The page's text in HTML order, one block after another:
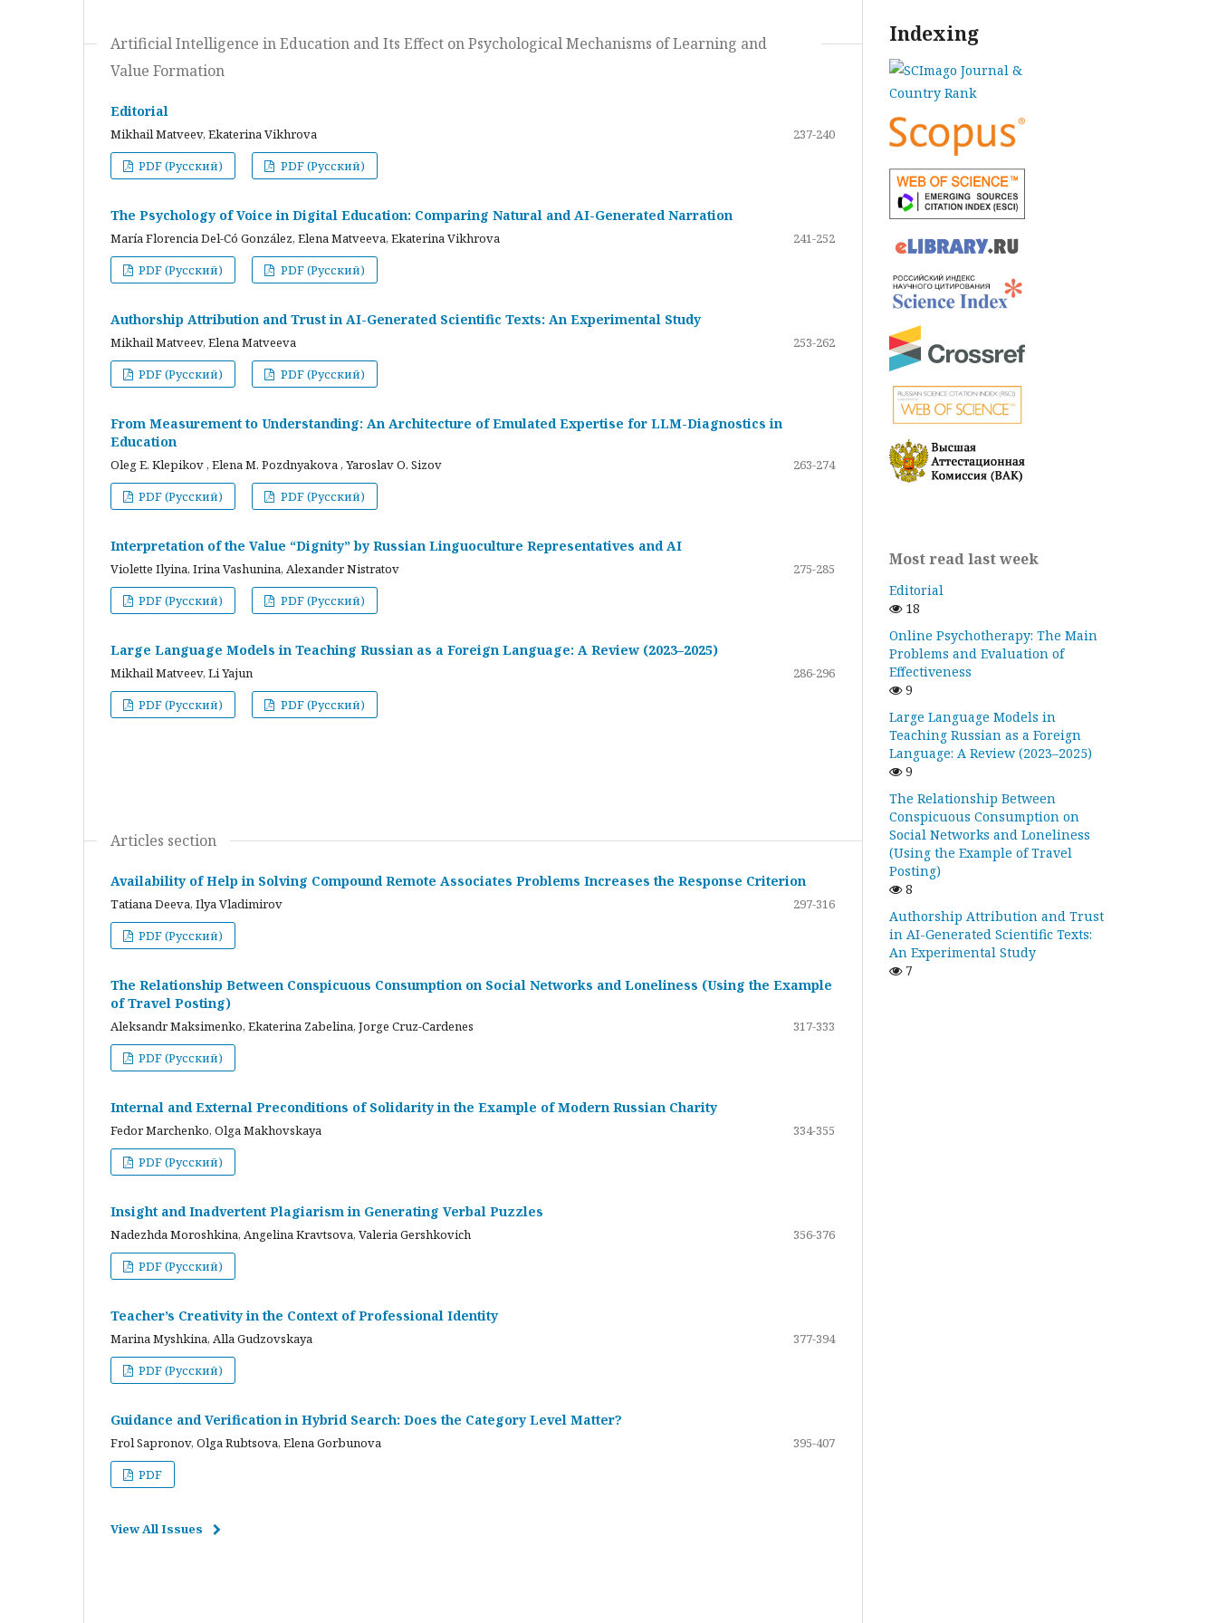
Artificial Intelligence in Education and Its Effect on Psychological Mechanisms of Learning and
Value Formation
Editorial
Mikhail Matveev, Ekaterina Vikhrova
237-240
PDF (Русский)
PDF (Русский)
The Psychology of Voice in Digital Education: Comparing Natural and AI-Generated Narration
María Florencia Del-Có González, Elena Matveeva, Ekaterina Vikhrova
241-252
PDF (Русский)
PDF (Русский)
Authorship Attribution and Trust in AI-Generated Scientific Texts: An Experimental Study
Mikhail Matveev, Elena Matveeva
253-262
PDF (Русский)
PDF (Русский)
From Measurement to Understanding: An Architecture of Emulated Expertise for LLM-Diagnostics in
Education
Oleg E. Klepikov , Elena M. Pozdnyakova , Yaroslav O. Sizov
263-274
PDF (Русский)
PDF (Русский)
Interpretation of the Value “Dignity” by Russian Linguoculture Representatives and AI
Violette Ilyina, Irina Vashunina, Alexander Nistratov
275-285
PDF (Русский)
PDF (Русский)
Large Language Models in Teaching Russian as a Foreign Language: A Review (2023–2025)
Mikhail Matveev, Li Yajun
286-296
PDF (Русский)
PDF (Русский)
Articles section
Availability of Help in Solving Compound Remote Associates Problems Increases the Response Criterion
Tatiana Deeva, Ilya Vladimirov
297-316
PDF (Русский)
The Relationship Between Conspicuous Consumption on Social Networks and Loneliness (Using the Example
of Travel Posting)
Aleksandr Maksimenko, Ekaterina Zabelina, Jorge Cruz-Cardenes
317-333
PDF (Русский)
Internal and External Preconditions of Solidarity in the Example of Modern Russian Charity
Fedor Marchenko, Olga Makhovskaya
334-355
PDF (Русский)
Insight and Inadvertent Plagiarism in Generating Verbal Puzzles
Nadezhda Moroshkina, Angelina Kravtsova, Valeria Gershkovich
356-376
PDF (Русский)
Teacher’s Creativity in the Context of Professional Identity
Marina Myshkina, Alla Gudzovskaya
377-394
PDF (Русский)
Guidance and Verification in Hybrid Search: Does the Category Level Matter?
Frol Sapronov, Olga Rubtsova, Elena Gorbunova
395-407
PDF
View All Issues
Indexing
Most read last week
Editorial
18
Online Psychotherapy: The Main
Problems and Evaluation of
Effectiveness
9
Large Language Models in
Teaching Russian as a Foreign
Language: A Review (2023–2025)
9
The Relationship Between
Conspicuous Consumption on
Social Networks and Loneliness
(Using the Example of Travel
Posting)
8
Authorship Attribution and Trust
in AI-Generated Scientific Texts:
An Experimental Study
7